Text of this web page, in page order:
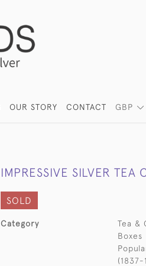
GBP
OUR STORY CONTACT
IMPRESSIVE SILVER TEA
SOLD
Category Tea &
Boxes
(1837-